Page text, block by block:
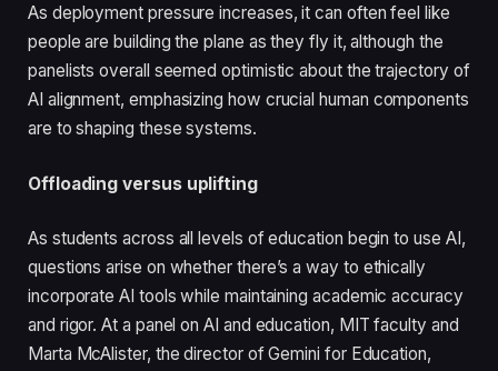
As deployment pressure increases, it can often feel like
people are building the plane as they fly it, although the
panelists overall seemed optimistic about the trajectory of
AI alignment, emphasizing how crucial human components
are to shaping these systems.
Offloading versus uplifting
As students across all levels of education begin to use AI,
questions arise on whether there’s a way to ethically
incorporate AI tools while maintaining academic accuracy
and rigor. At a panel on AI and education, MIT faculty and
Marta McAlister, the director of Gemini for Education,